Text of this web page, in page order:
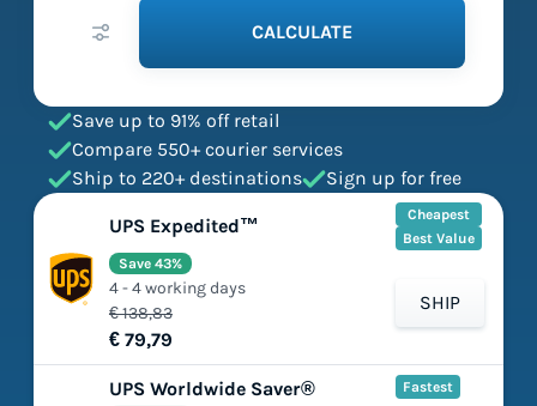
CALCULATE
Save up to 91% off retail
Compare 550+ courier services
Ship to 220+ destinations
Sign up for free
UPS Expedited™
Cheapest
Best Value
€ 138,83
€ 79,79
Save 43%
4 - 4 working days
SHIP
UPS Worldwide Saver® Fastest